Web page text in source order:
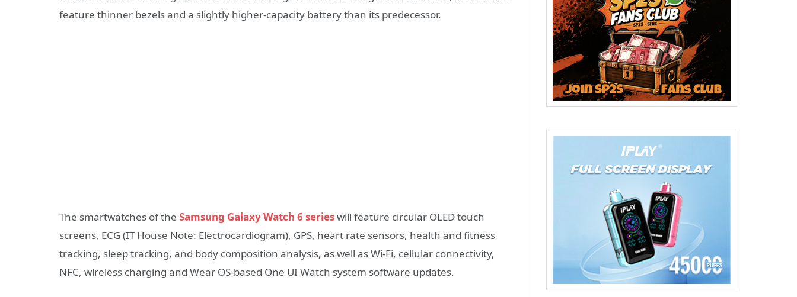
feature thinner bezels and a slightly higher-capacity battery than its predecessor.
The smartwatches of the Samsung Galaxy Watch 6 serieswill feature circular OLED touch
screens, ECG (IT House Note: Electrocardiogram), GPS, heart rate sensors, health and fitness
tracking, sleep tracking, and body composition analysis, as well as Wi-Fi, cellular connectivity,
NFC, wireless charging and Wear OS-based One UI Watch system software updates.